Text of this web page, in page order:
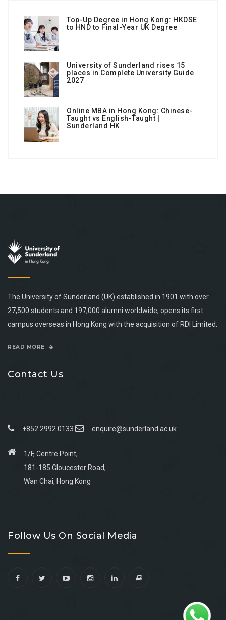
Top-Up Degree in Hong Kong: HKDSE
to HND to Final-Year UK Degree
University of Sunderland rises 15
places in Complete University Guide
2027
Online MBA in Hong Kong: Chinese-
Taught vs English-Taught |
Sunderland HK
The University of Sunderland (UK) established in 1901 with over
27,500 students and 197,000 alumni worldwide, opens its first
campus overseas in Hong Kong with the acquisition of RDI Limited.
READ MORE
Contact Us
+852 2992 0133 enquire@sunderland.ac.uk
1/F, Centre Point,
181-185 Gloucester Road,
Wan Chai, Hong Kong
facebook
youtube
linkedin
instagram
Follow Us On Social Media